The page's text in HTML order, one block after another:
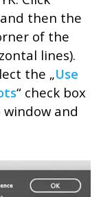
and then the
of the
lines).
the „Use
“ check box
and